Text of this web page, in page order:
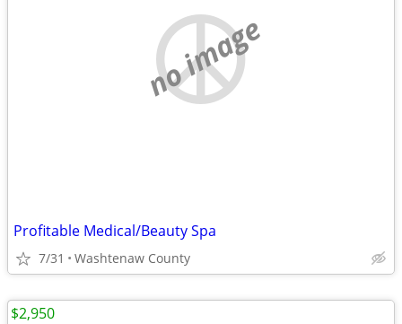
no image
Profitable Medical/Beauty Spa
7/31 Washtenaw County
$2,950